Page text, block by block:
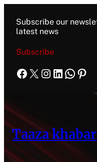
Subscribe our
latest news
Subscribe
Taaza